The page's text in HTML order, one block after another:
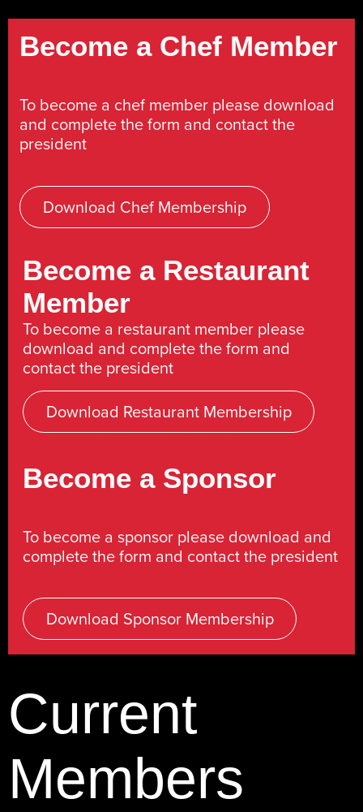
Become a Chef Member
To become a chef member please download
and complete the form and contact the
president
Download Chef Membership
Become a Restaurant
Member
To become a restaurant member please
download and complete the form and
contact the president
Download Restaurant Membership
Become a Sponsor
To become a sponsor please download and
complete the form and contact the president
Download Sponsor Membership
Current
Members